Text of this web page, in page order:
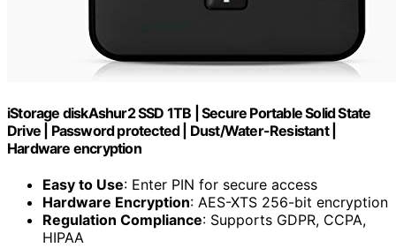
iStorage diskAshur2 SSD 1TB | Secure Portable Solid State
Drive | Password protected | Dust/Water-Resistant |
Hardware encryption
Easy to Use: Enter PIN for secure access
Hardware Encryption: AES-XTS 256-bit encryption
Regulation Compliance: Supports GDPR, CCPA,
HIPAA